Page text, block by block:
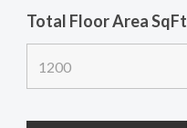
Total Floor Area SqFt